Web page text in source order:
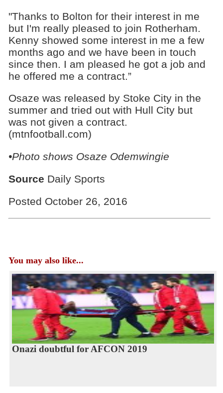
"Thanks to Bolton for their interest in me
but I'm really pleased to join Rotherham.
Kenny showed some interest in me a few
months ago and we have been in touch
since then. I am pleased he got a job and
he offered me a contract.”
Osaze was released by Stoke City in the
summer and tried out with Hull City but
was not given a contract.
(mtnfootball.com)
•Photo shows Osaze Odemwingie
Source Daily Sports
Posted October 26, 2016
You may also like...
Onazi doubtful for AFCON 2019